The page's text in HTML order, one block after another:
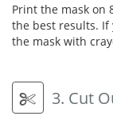
Print the mask on
the best results. If
the mask with
3. Cut